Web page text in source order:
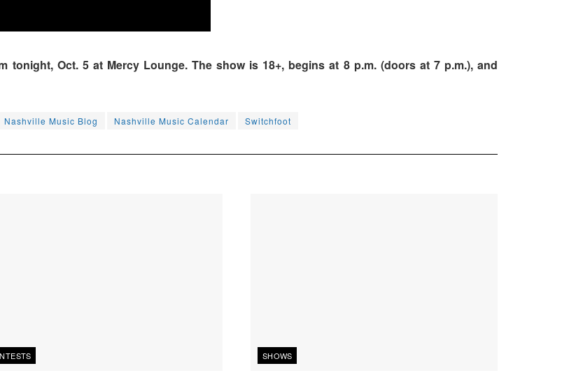
tonight, Oct. 5 at Mercy Lounge. The show is 18+, begins at 8 p.m. (doors at 7 p.m.), and
Nashville Music Blog Nashville Music Calendar Switchfoot
SHOWS